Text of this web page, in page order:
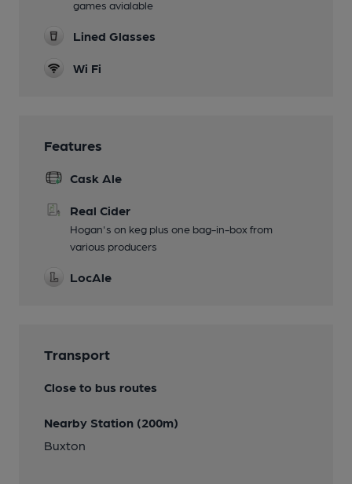
games avialable
Lined Glasses
Wi Fi
Features
Cask Ale
Real Cider
Hogan's on keg plus one bag-in-box from
various producers
LocAle
Transport
Close to bus routes
Nearby Station (200m)
Buxton